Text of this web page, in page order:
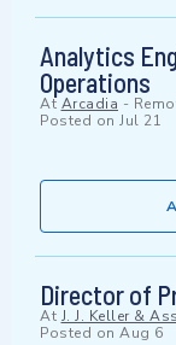
Analytics
Operations
At Arcadia -
Posted on Jul 21
Director of
At J. J. Keller &
Posted on Aug 6